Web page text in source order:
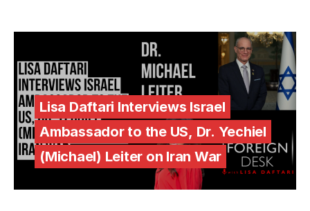
Lisa Daftari Interviews Israel
Ambassador to the US, Dr. Yechiel
(Michael) Leiter on Iran War